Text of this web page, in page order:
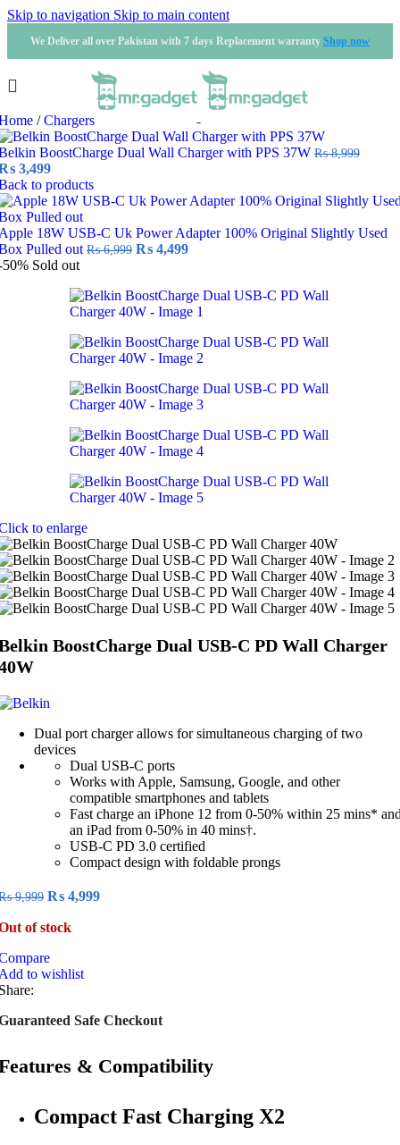
Skip to navigation Skip to main content
We Deliver all over Pakistan with 7 days Replacement warranty Shop now
/ Chargers
BoostCharge Dual Wall Charger with PPS 37W ₨8,999
8,999.
3,499Current
price
is:
₨ 3,499.
to products
18W USB-C Uk Power Adapter 100% Original Slightly Used
Pulled out ₨6,999 Original
₨ 6,999.
₨ 4,499Current
₨ 4,499.
50% Sold out
to enlarge
BoostCharge Dual USB-C PD Wall Charger
Dual port charger allows for simultaneous charging of two
devices
Dual USB-C ports
Works with Apple, Samsung, Google, and other
compatible smartphones and tablets
Fast charge an iPhone 12 from 0-50% within 25 mins*
an iPad from 0-50% in 40 mins†.
USB-C PD 3.0 certified
Compact design with foldable prongs
9,999 Original
was:
₨ 4,999Current
of stock
to wishlist
Safe Checkout
& Compatibility
Compact Fast Charging X2